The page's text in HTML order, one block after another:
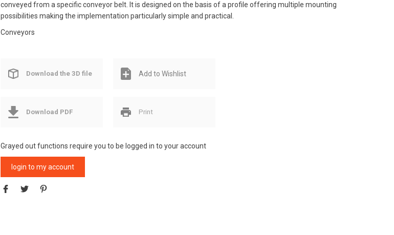
conveyed from a specific conveyor belt. It is designed on the basis of a profile offering multiple mounting
possibilities making the implementation particularly simple and practical.
Conveyors
Download the 3D file Add to Wishlist
Download PDF Print
Grayed out functions require you to be logged in to your account
login to my account